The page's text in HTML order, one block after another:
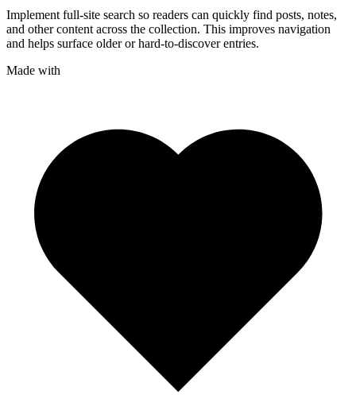
Implement full-site search so readers can quickly find posts, notes,
and other content across the collection. This improves navigation
and helps surface older or hard-to-discover entries.
Made with